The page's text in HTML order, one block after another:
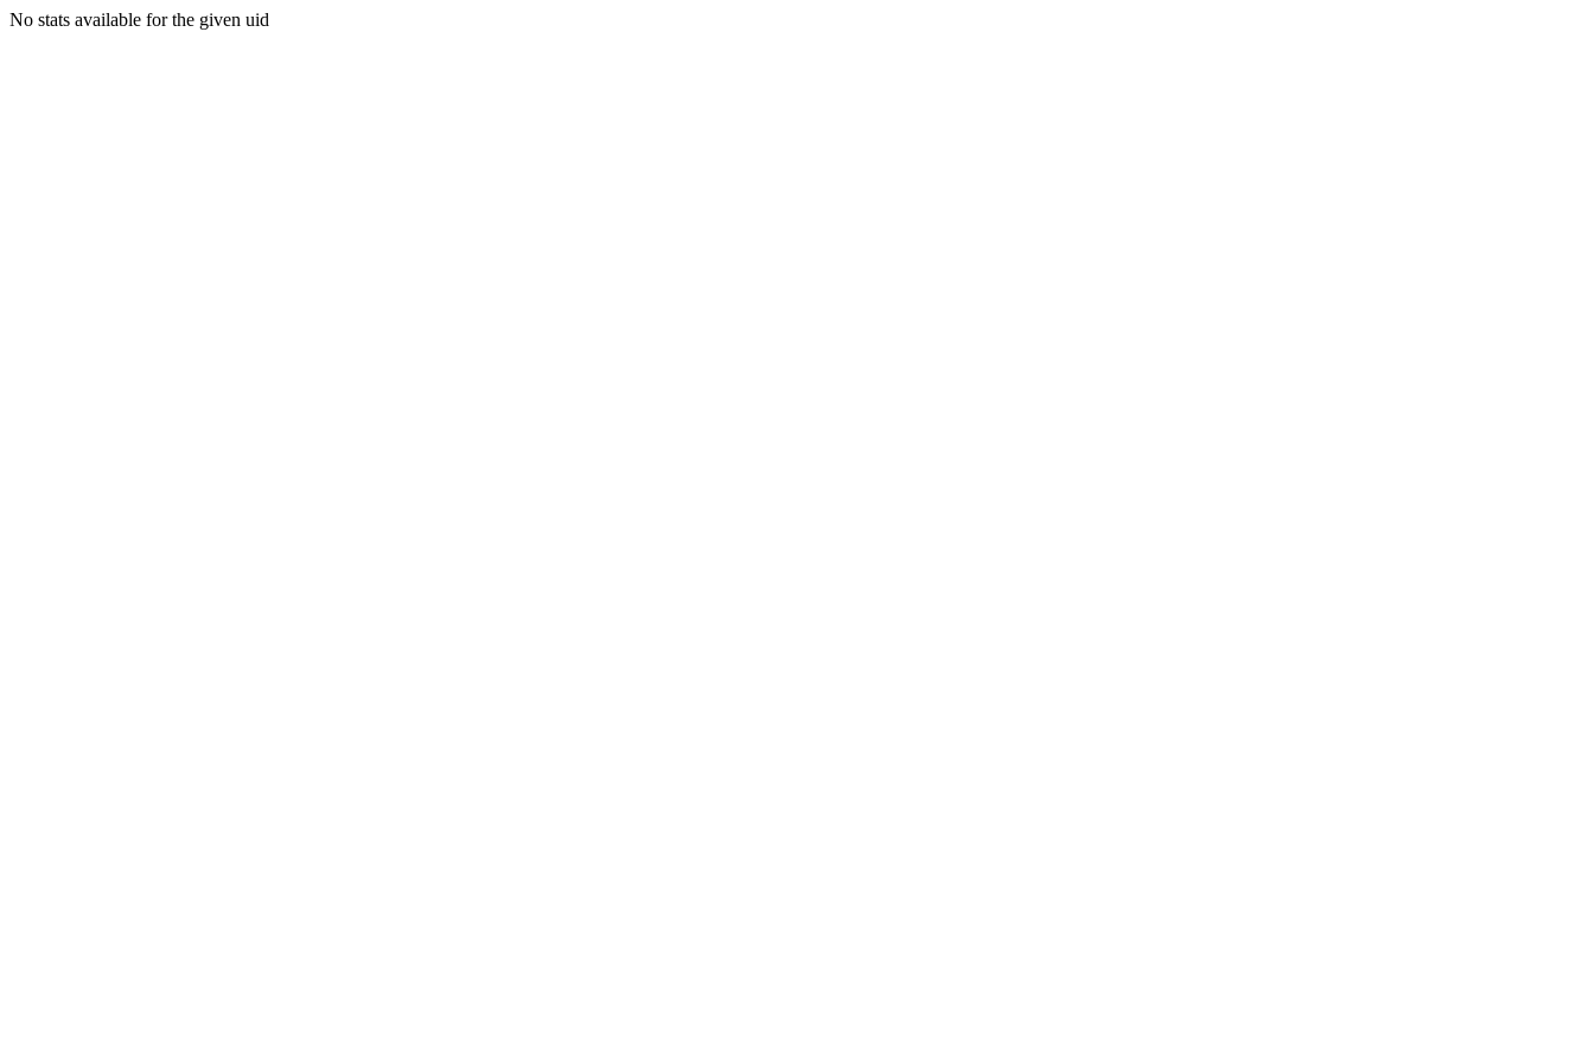
No stats available for the given uid